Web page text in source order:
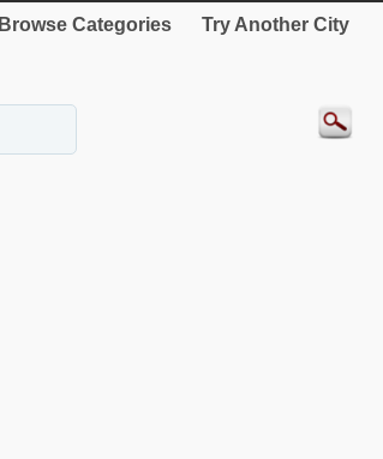
Browse Categories Try Another City